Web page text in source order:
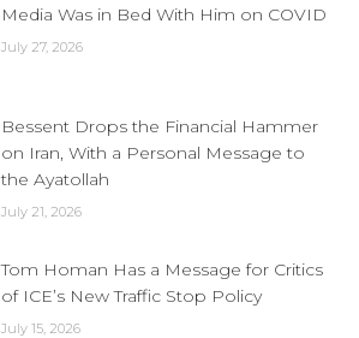
Media Was in Bed With Him on COVID
July 27, 2026
Bessent Drops the Financial Hammer
on Iran, With a Personal Message to
the Ayatollah
July 21, 2026
Tom Homan Has a Message for Critics
of ICE’s New Traffic Stop Policy
July 15, 2026